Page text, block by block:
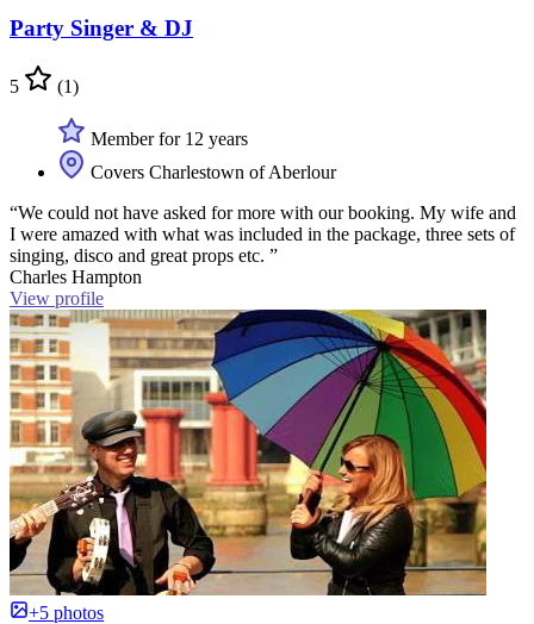
Party Singer & DJ
5 (1)
Member for 12 years
Covers Charlestown of Aberlour
“We could not have asked for more with our booking. My wife and
I were amazed with what was included in the package, three sets of
singing, disco and great props etc. ”
Charles Hampton
View profile
+5 photos